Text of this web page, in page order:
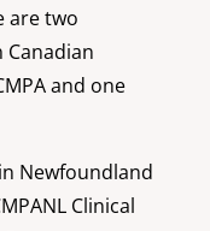
are two
and one
Newfoundland
Clinical